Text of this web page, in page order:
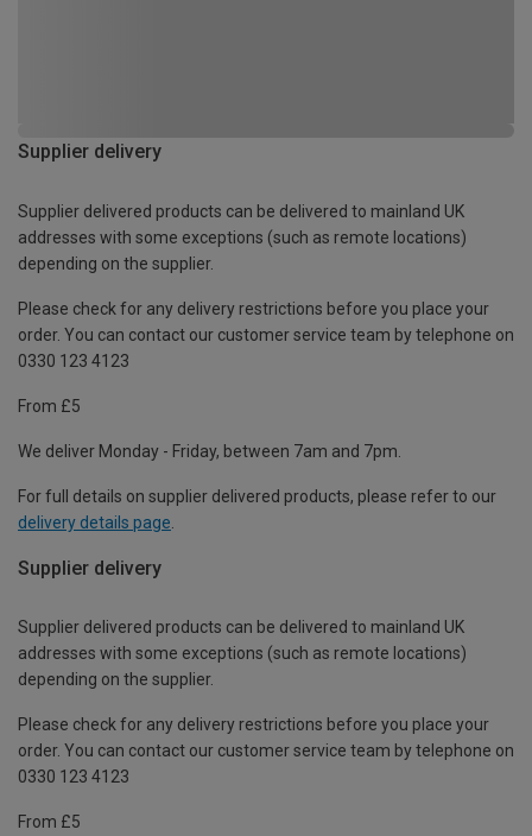
Supplier delivery
Supplier delivered products can be delivered to mainland UK
addresses with some exceptions (such as remote locations)
depending on the supplier.
Please check for any delivery restrictions before you place your
order. You can contact our customer service team by telephone on
0330 123 4123
From £5
We deliver Monday - Friday, between 7am and 7pm.
For full details on supplier delivered products, please refer to our
delivery details page
Supplier delivery
Supplier delivered products can be delivered to mainland UK
addresses with some exceptions (such as remote locations)
depending on the supplier.
Please check for any delivery restrictions before you place your
order. You can contact our customer service team by telephone on
0330 123 4123
From £5